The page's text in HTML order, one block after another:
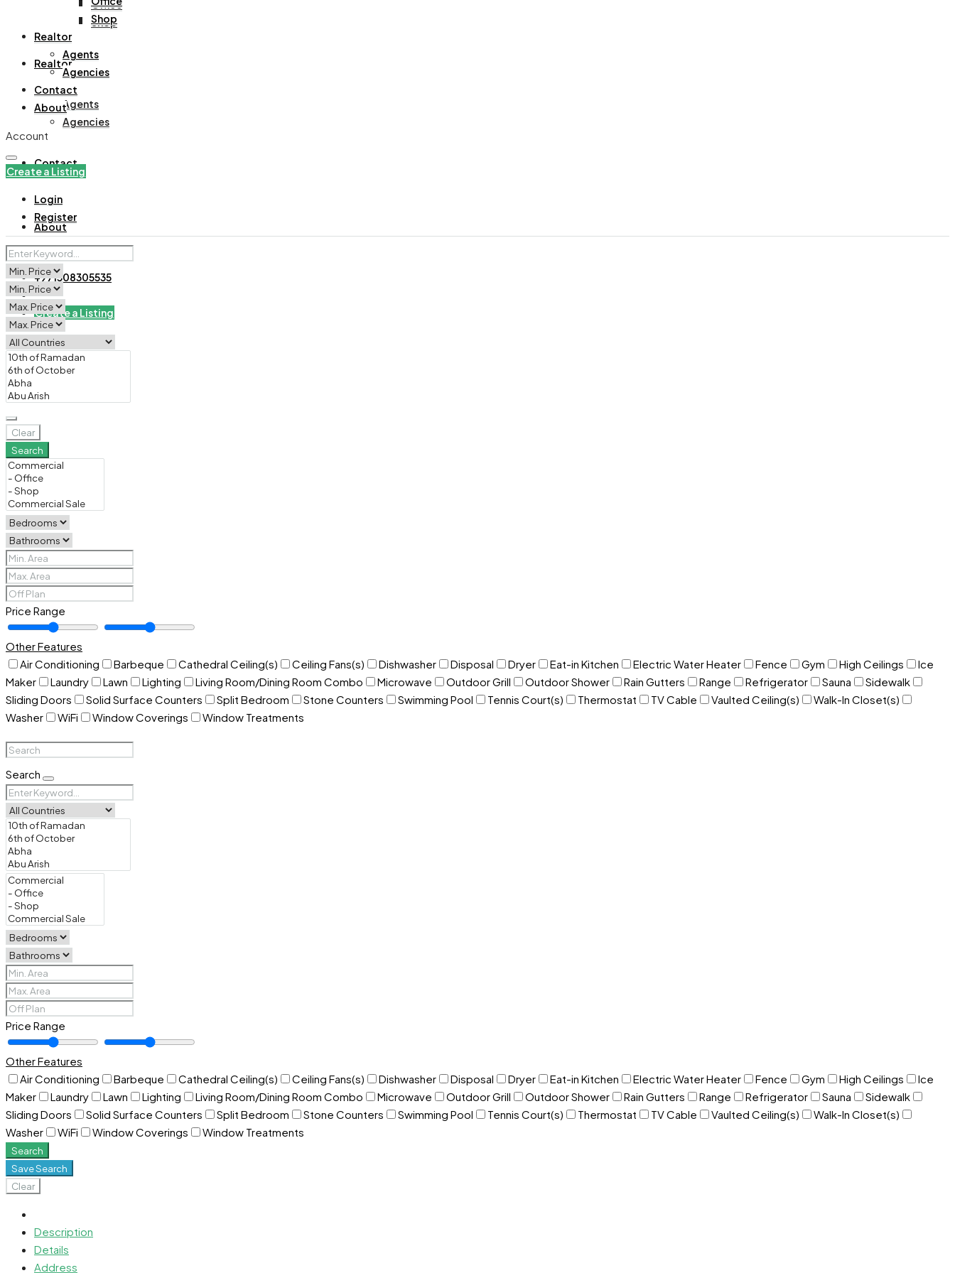
Office
Shop
Realtor
Agents
Agencies
Contact
About
+971508305535
Create a Listing
Shop
Realtor
Agents
Agencies
Contact
About
Account
Create a Listing
Login
Register
Clear
Search
Price Range
Other Features
Air Conditioning
Barbeque Cathedral Ceiling(s) Ceiling Fans(s) Dishwasher Disposal Dryer Eat-in Kitchen Electric Water Heater Fence Gym High Ceilings
Ice
Maker
Laundry Lawn Lighting Living Room/Dining Room Combo Microwave Outdoor Grill Outdoor Shower Rain Gutters Range Refrigerator Sauna
Sidewalk
Sliding Doors
Solid Surface Counters Split Bedroom Stone Counters Swimming Pool Tennis Court(s) Thermostat TV Cable Vaulted Ceiling(s)
Walk-In Closet(s)
Washer
WiFi Window Coverings Window Treatments
Search
Price Range
Other Features
Air Conditioning
Barbeque Cathedral Ceiling(s) Ceiling Fans(s) Dishwasher Disposal Dryer Eat-in Kitchen Electric Water Heater Fence Gym High Ceilings
Ice
Maker
Laundry Lawn Lighting Living Room/Dining Room Combo Microwave Outdoor Grill Outdoor Shower Rain Gutters Range Refrigerator Sauna
Sidewalk
Sliding Doors
Solid Surface Counters Split Bedroom Stone Counters Swimming Pool Tennis Court(s) Thermostat TV Cable Vaulted Ceiling(s)
Walk-In Closet(s)
Washer
WiFi Window Coverings Window Treatments
Search
Save Search
Clear
Description
Details
Address